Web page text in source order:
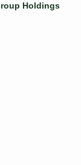
Holdings